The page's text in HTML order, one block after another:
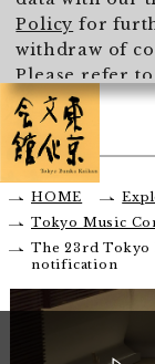
Policy for
withdraw of
Please refer
Metropolitan
for the
HOME
Tokyo Music
The 23rd Tokyo
notification